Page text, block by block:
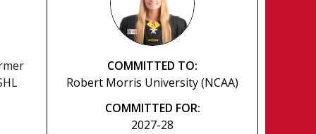
COMMITTED TO:
Robert Morris University (NCAA)
COMMITTED FOR:
2027-28